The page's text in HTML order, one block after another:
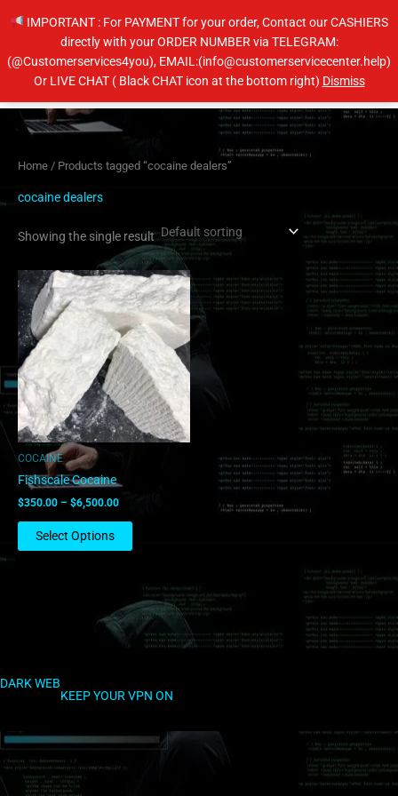
IMPORTANT : For PAYMENT for your order, Contact our CASHIERS
directly with your ORDER NUMBER via TELEGRAM:
(@Customerservices4you), EMAIL:(info@customerservicecenter.help)
Or LIVE CHAT ( Black CHAT icon at the bottom right) DismissMain
Home / Products tagged “cocaine dealers”
cocaine dealers
Showing the single result
COCAINE
Fishscale Cocaine
$350.00 – $6,500.00
Price
range:
$350.00
through
$6,500.00
Select Options
This
product
has
multiple
variants.
The
options
may
be
DARK WEB
KEEP YOUR VPN ON